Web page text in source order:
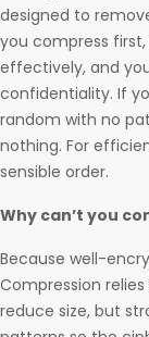
designed to
you compress
effectively, and
confidentiality. If
random with no
nothing. For
sensible order.
Why can’t you
Because well-
Compression
reduce size, but